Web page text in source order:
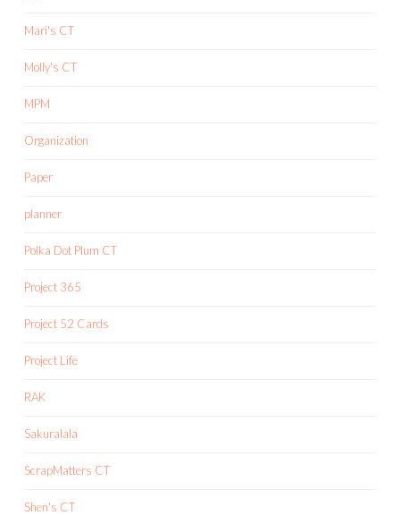
Mari's CT
Molly's CT
MPM
Organization
Paper
planner
Polka Dot Plum CT
Project 365
Project 52 Cards
Project Life
RAK
Sakuralala
ScrapMatters CT
Shen's CT